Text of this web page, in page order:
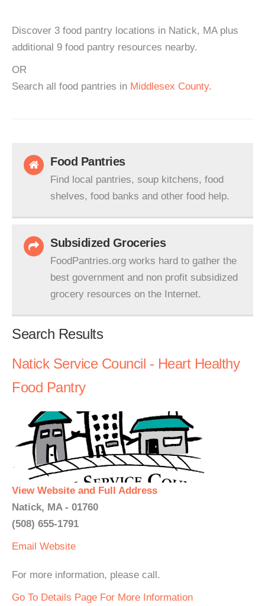
Discover 3 food pantry locations in Natick, MA plus
additional 9 food pantry resources nearby.
OR
Search all food pantries in Middlesex County.
Food Pantries
Find local pantries, soup kitchens, food
shelves, food banks and other food help.
Subsidized Groceries
FoodPantries.org works hard to gather the
best government and non profit subsidized
grocery resources on the Internet.
Search Results
Natick Service Council - Heart Healthy
Food Pantry
View Website and Full Address
Natick, MA - 01760
(508) 655-1791
Email Website
For more information, please call.
Go To Details Page For More Information